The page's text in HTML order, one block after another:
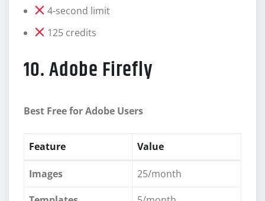
4-second limit
125 credits
10. Adobe Firefly
Best Free for Adobe Users
Feature Value
Images
25/month